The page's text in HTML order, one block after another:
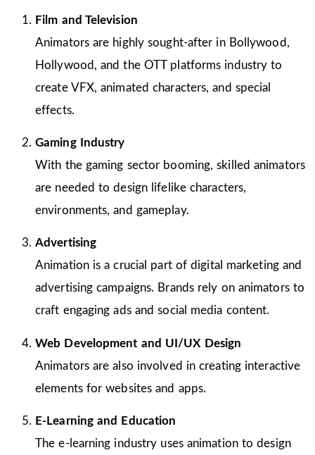
Film and Television
Animators are highly sought-after in Bollywood,
Hollywood, and the OTT platforms industry to
create VFX, animated characters, and special
effects.
Gaming Industry
With the gaming sector booming, skilled animators
are needed to design lifelike characters,
environments, and gameplay.
Advertising
Animation is a crucial part of digital marketing and
advertising campaigns. Brands rely on animators to
craft engaging ads and social media content.
Web Development and UI/UX Design
Animators are also involved in creating interactive
elements for websites and apps.
E-Learning and Education
The e-learning industry uses animation to design